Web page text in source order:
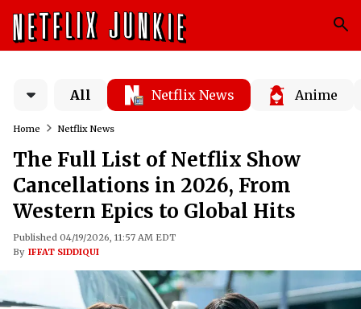
All Netflix News Anime
Home Netflix News
The Full List of Netflix Show
Cancellations in 2026, From
Western Epics to Global Hits
Published 04/19/2026, 11:57 AM EDT
By IFFAT SIDDIQUI